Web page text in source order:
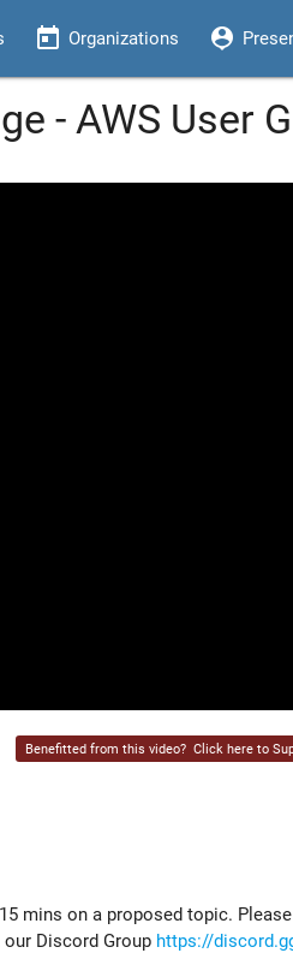
today Organizations person_pin
- AWS User
Benefitted from this video? Click here to
mins on a proposed topic.
Discord Group https://